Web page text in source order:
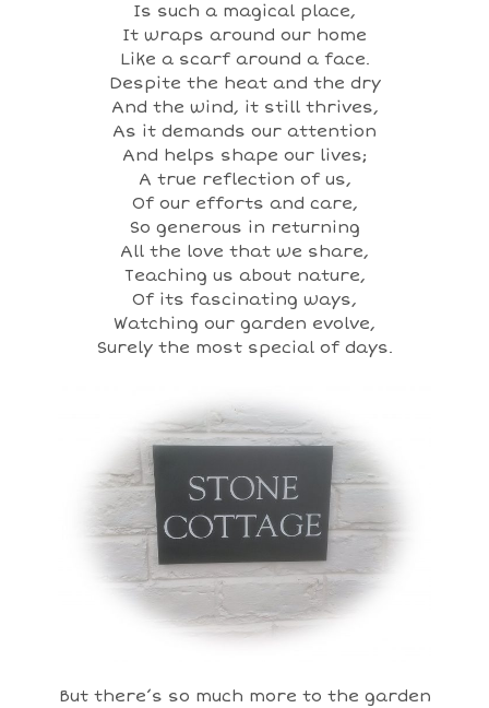
Is such a magical place,
It wraps around our home
Like a scarf around a face.
Despite the heat and the dry
And the wind, it still thrives,
As it demands our attention
And helps shape our lives;
A true reflection of us,
Of our efforts and care,
So generous in returning
All the love that we share,
Teaching us about nature,
Of its fascinating ways,
Watching our garden evolve,
Surely the most special of days.
But there’s so much more to the garden